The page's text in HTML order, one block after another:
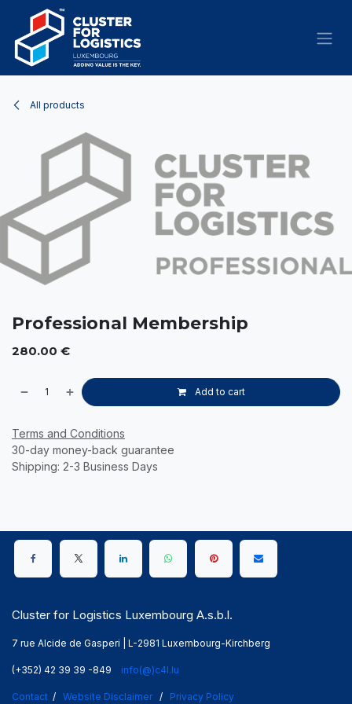
Skip to Content
All products
Professional Membership
280.00 €
Add to cart
Terms and Conditions
30-day money-back guarantee
Shipping: 2-3 Business Days
Cluster for Logistics Luxembourg A.s.b.l.
7 rue Alcide de Gasperi | L-2981 Luxembourg-Kirchberg
(+352) 42 39 39 -849 info(@)c4l.lu
Contact / Website Disclaimer/ Privacy Policy